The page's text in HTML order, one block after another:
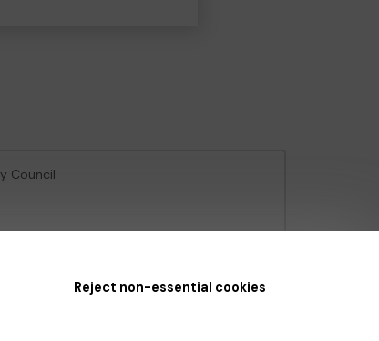
Reject non-essential cookies
Council